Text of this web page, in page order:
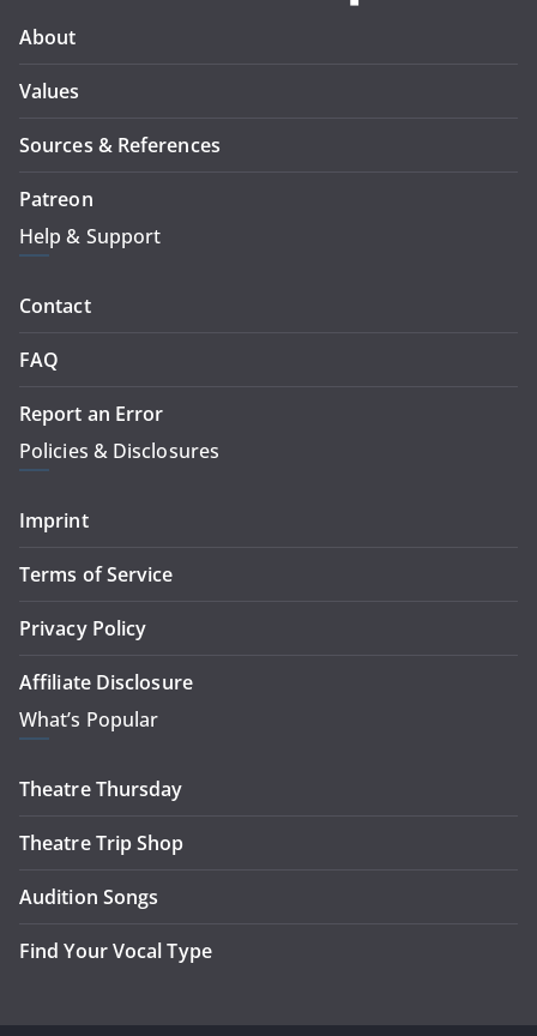
About
Values
Sources & References
Patreon
Help & Support
Contact
FAQ
Report an Error
Policies & Disclosures
Imprint
Terms of Service
Privacy Policy
Affiliate Disclosure
What’s Popular
Theatre Thursday
Theatre Trip Shop
Audition Songs
Find Your Vocal Type